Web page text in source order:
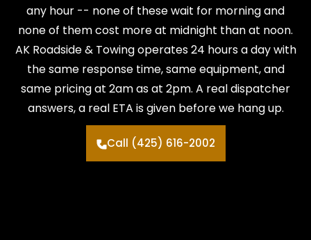
any hour -- none of these wait for morning and
none of them cost more at midnight than at noon.
AK Roadside & Towing operates 24 hours a day with
the same response time, same equipment, and
same pricing at 2am as at 2pm. A real dispatcher
answers, a real ETA is given before we hang up.
Call (425) 616-2002